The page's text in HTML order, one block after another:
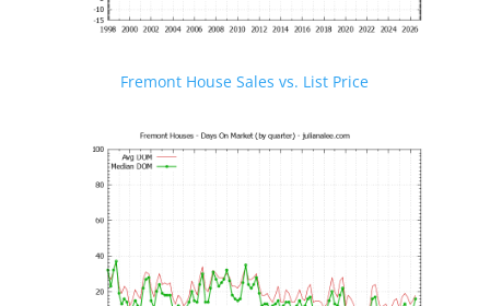
Fremont House Sales vs. List Price